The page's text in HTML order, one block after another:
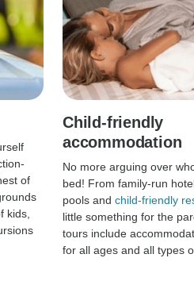
of
kids,
Child-friendly
accommodation
No more arguing over
bed! From family-run
pools and child-friendly
little something for the
tours include
for all ages and all types